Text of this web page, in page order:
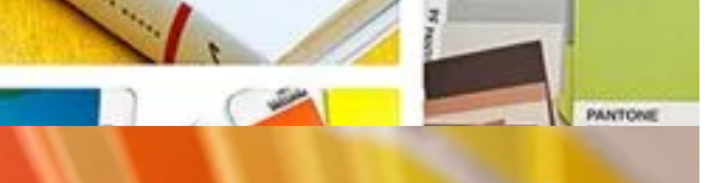
stage, regardless of the equipment used to produce the colour. This system has
it does specify how to mix the right proportions of the cyan, magenta, yellow and black
021 C.